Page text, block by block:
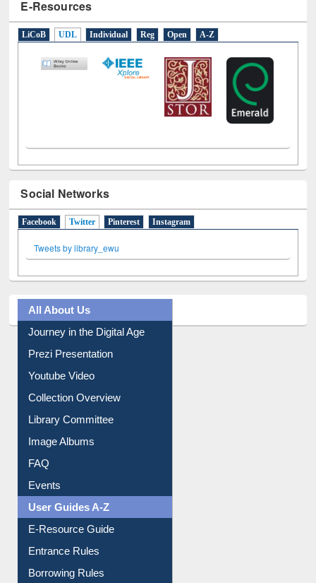
E-Resources
LiCoB UDL Individual Reg Open A-Z
Social Networks
Facebook Twitter (active tab)
Pinterest Instagram
Tweets by library_ewu
All About Us
Journey in the Digital Age
Prezi Presentation
Youtube Video
Collection Overview
Library Committee
Image Albums
FAQ
Events
User Guides A-Z
E-Resource Guide
Entrance Rules
Borrowing Rules